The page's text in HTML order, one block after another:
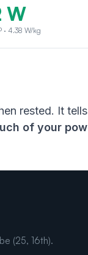
W
· 4.38 W/kg
rested. It
of your
(25, 16th).